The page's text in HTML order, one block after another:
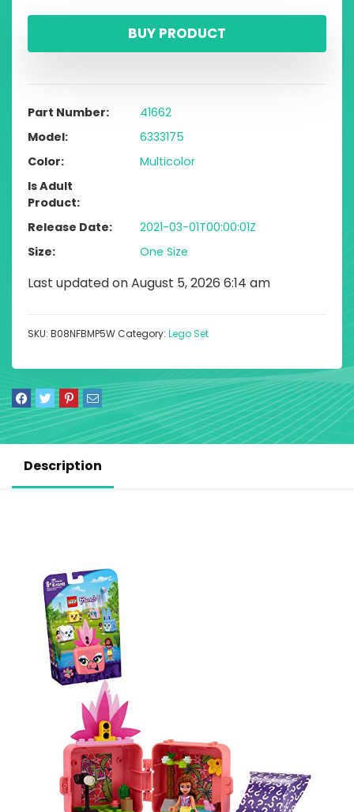
BUY PRODUCT
Part Number
41662
Model
6333175
Color
Multicolor
Is Adult
Product
Release Date
2021-03-01T00:00:01Z
Size
One Size
Last updated on August 5, 2026 6:14 am
SKU: B08NFBMP5WCategory: Lego Set
Description